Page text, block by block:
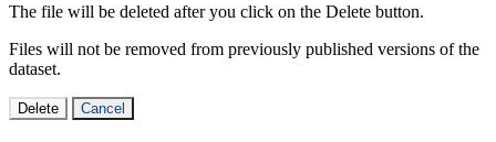
The file will be deleted after you click on the Delete button.
Files will not be removed from previously published versions of the
dataset.
Delete Cancel